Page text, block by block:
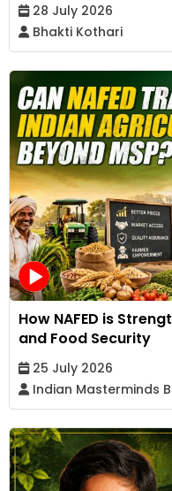
28 July 2026
Bhakti Kothari
How NAFED is
and Food Security
25 July 2026
Indian Masterminds